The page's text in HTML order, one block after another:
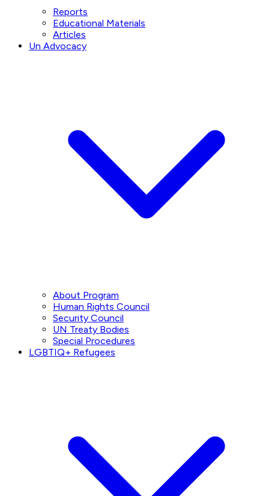
Reports
Educational Materials
Articles
Un Advocacy
About Program
Human Rights Council
Security Council
UN Treaty Bodies
Special Procedures
LGBTIQ+ Refugees